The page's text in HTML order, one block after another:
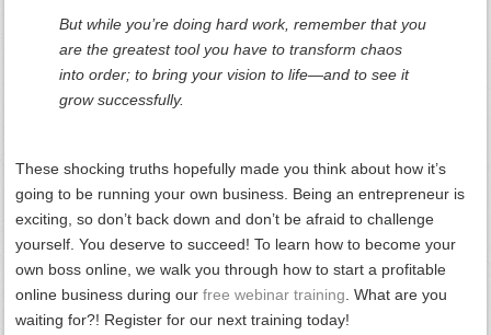
But while you’re doing hard work, remember that you
are the greatest tool you have to transform chaos
into order; to bring your vision to life—and to see it
grow successfully.
These shocking truths hopefully made you think about how it’s
going to be running your own business. Being an entrepreneur is
exciting, so don’t back down and don’t be afraid to challenge
yourself. You deserve to succeed! To learn how to become your
own boss online, we walk you through how to start a profitable
online business during ourfree webinar training . What are you
waiting for?! Register for our next training today!